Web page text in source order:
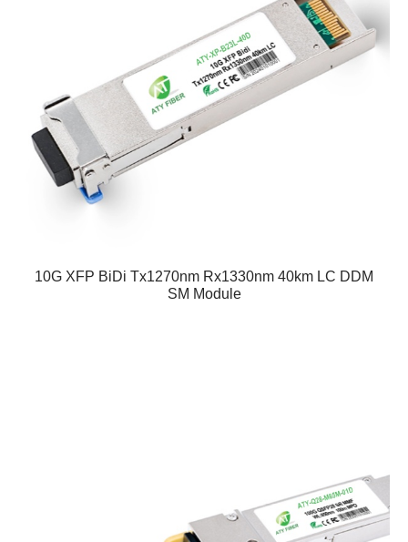
10G XFP BiDi Tx1270nm Rx1330nm 40km LC DDM
SM Module